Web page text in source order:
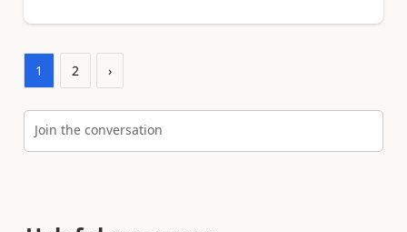
1 2 ›
Join the conversation